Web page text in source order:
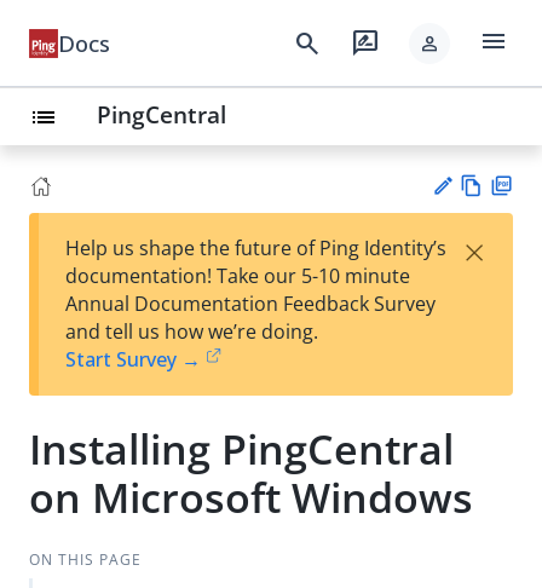
Docs search rate_review person menu
list PingCentral
est
t
w
Help us shape the future of Ping Identity’s
documentation! Take our 5-10 minute
Annual Documentation Feedback Survey
and tell us how we’re doing.
Start Survey →
×
Installing PingCentral
on Microsoft Windows
ON THIS PAGE